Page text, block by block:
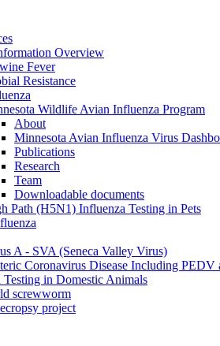
Overview
Fever
Resistance
Wildlife Avian Influenza Program
About
Minnesota Avian Influenza Virus
Publications
Research
Team
Downloadable documents
Path (H5N1) Influenza Testing in Pets
A - SVA (Seneca Valley Virus)
Coronavirus Disease Including
Testing in Domestic Animals
screwworm
project